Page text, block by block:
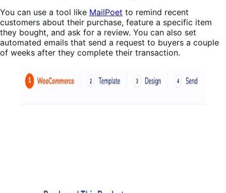
You can use a tool like MailPoet to remind recent
customers about their purchase, feature a specific item
they bought, and ask for a review. You can also set
automated emails that send a request to buyers a couple
of weeks after they complete their transaction.